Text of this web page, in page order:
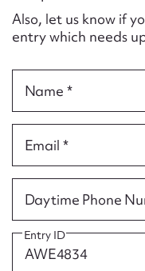
Also, let us know if
entry which needs
Name *
Email *
Daytime Phone
Entry ID